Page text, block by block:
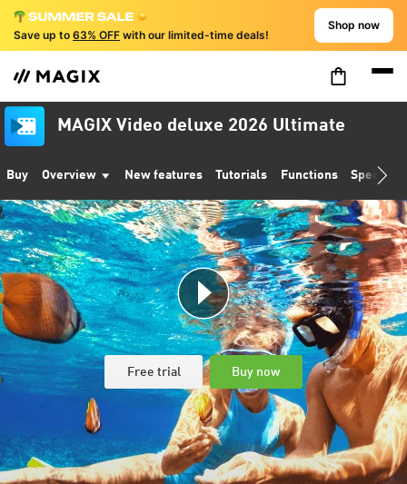
Save up to 63% OFF with our limited-time deals!
Shop now
MAGIX Video deluxe 2026 Ultimate
Buy Overview New features Tutorials Functions
Free trial Buy now